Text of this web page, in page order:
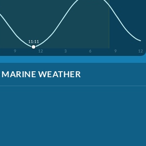
9 12 3 6 9 12
11:11
MARINE WEATHER